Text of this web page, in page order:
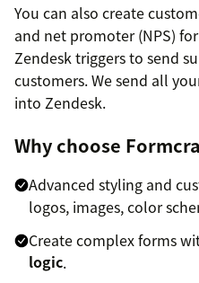
You can also create
and net promoter (NPS)
Zendesk triggers to send
customers. We send all
into Zendesk.
Why choose
Advanced styling and
logos, images, color
Create complex forms
logic.